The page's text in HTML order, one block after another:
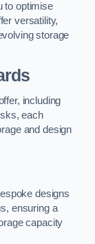
to optimise
versatility,
storage
including
each
and design
designs
ensuring a
capacity